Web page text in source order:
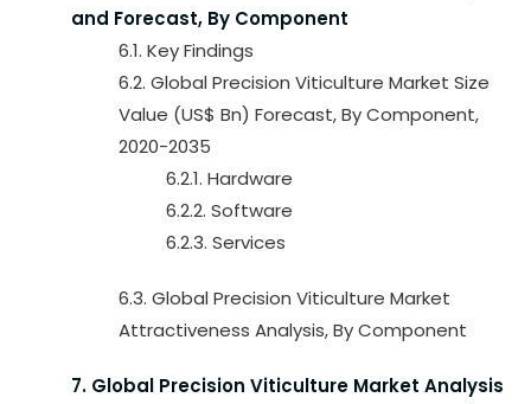
and Forecast, By Component
6.1. Key Findings
6.2. Global Precision Viticulture Market Size
Value (US$ Bn) Forecast, By Component,
2020-2035
6.2.1. Hardware
6.2.2. Software
6.2.3. Services
6.3. Global Precision Viticulture Market
Attractiveness Analysis, By Component
7. Global Precision Viticulture Market Analysis